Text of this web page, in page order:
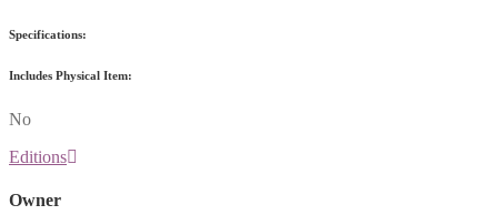
Specifications:
Includes Physical Item:
No
Editions
Owner